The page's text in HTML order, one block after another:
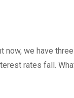
now, we have
rates fall.